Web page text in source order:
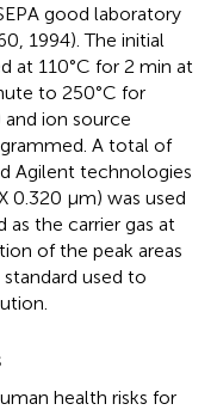
good laboratory
1994). The initial
at 110°C for 2 min at
to 250°C for
ion source
A total of
Agilent technologies
0.320 µm) was used
as the carrier gas at
of the peak areas
used to
health risks for